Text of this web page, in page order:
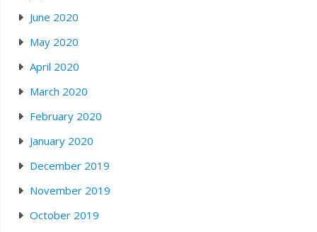
June 2020
May 2020
April 2020
March 2020
February 2020
January 2020
December 2019
November 2019
October 2019